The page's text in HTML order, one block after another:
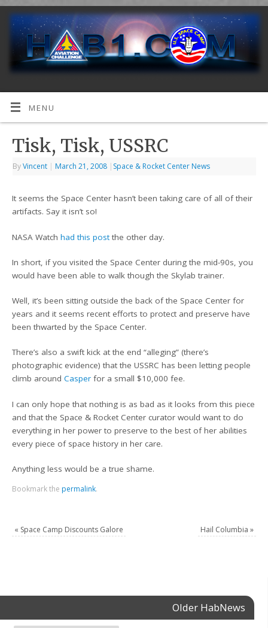
MENU
Tisk, Tisk, USSRC
ByVincent | March 21, 2008 | Space & Rocket Center News
It seems the Space Center hasn’t been taking care of all of their
artifacts. Say it isn’t so!
NASA Watchhad this post the other day.
In short, if you visited the Space Center during the mid-90s, you
would have been able to walk though the Skylab trainer.
Well, it’s been sitting outside the back of the Space Center for
years and it seems recent efforts to protect and preserve have
been thwarted by the Space Center.
There’s also a swift kick at the end “alleging” (there’s
photographic evidence) that the USSRC has been letting people
climb aroundCasper for a small $10,000 fee.
I can only hope that nothing is as bad as it looks from this piece
and that the Space & Rocket Center curator would want to do
everything in her power to preserve to the best of her abilities
every piece of space history in her care.
Anything less would be a true shame.
Bookmark the permalink.
« Space Camp Discounts Galore Hail Columbia »
Older HabNews